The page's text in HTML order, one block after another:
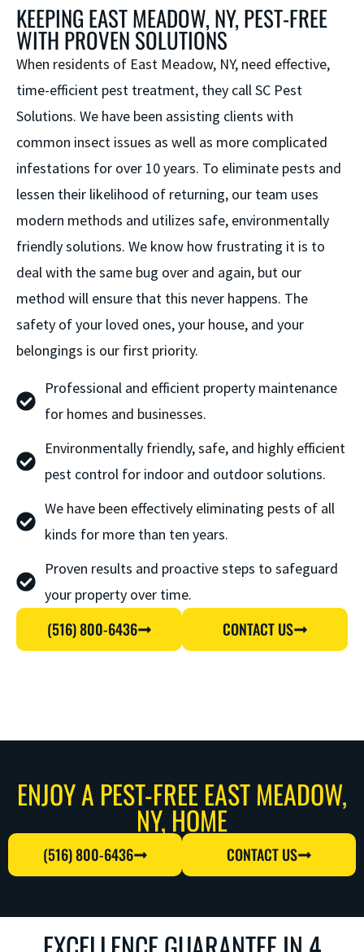
KEEPING EAST MEADOW, NY, PEST-FREE
WITH PROVEN SOLUTIONS
When residents of East Meadow, NY, need effective,
time-efficient pest treatment, they call SC Pest
Solutions. We have been assisting clients with
common insect issues as well as more complicated
infestations for over 10 years. To eliminate pests and
lessen their likelihood of returning, our team uses
modern methods and utilizes safe, environmentally
friendly solutions. We know how frustrating it is to
deal with the same bug over and again, but our
method will ensure that this never happens. The
safety of your loved ones, your house, and your
belongings is our first priority.
Professional and efficient property maintenance
for homes and businesses.
Environmentally friendly, safe, and highly efficient
pest control for indoor and outdoor solutions.
We have been effectively eliminating pests of all
kinds for more than ten years.
Proven results and proactive steps to safeguard
your property over time.
(516) 800-6436 CONTACT US
ENJOY A PEST-FREE EAST MEADOW,
NY, HOME
(516) 800-6436 CONTACT US